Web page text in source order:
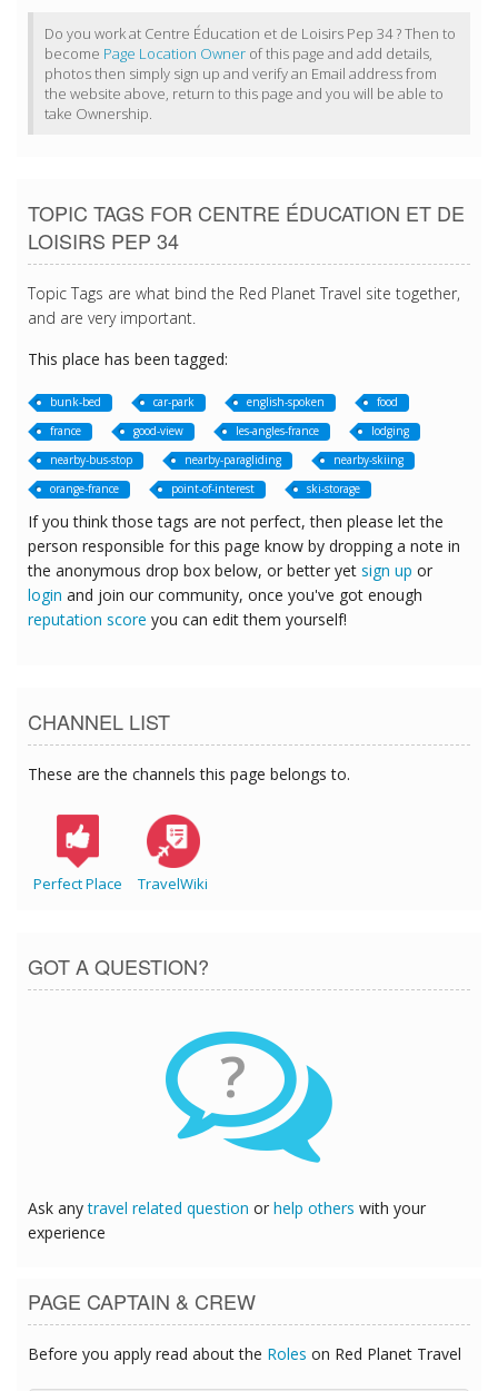
Do you work at Centre Éducation et de Loisirs Pep 34 ? Then to
become Page Location Owner of this page and add details,
photos then simply sign up and verify an Email address from
the website above, return to this page and you will be able to
take Ownership.
TOPIC TAGS FOR CENTRE ÉDUCATION ET DE
LOISIRS PEP 34
Topic Tags are what bind the Red Planet Travel site together,
and are very important.
This place has been tagged:
bunk-bed car-park english-spoken
food
france
good-view les-angles-france
lodging
nearby-bus-stop
nearby-paragliding
nearby-skiing
orange-france
point-of-interest ski-storage
If you think those tags are not perfect, then please let the
person responsible for this page know by dropping a note in
the anonymous drop box below, or better yet sign up or
login and join our community, once you've got enough
reputation score you can edit them yourself!
CHANNEL LIST
These are the channels this page belongs to.
Perfect Place TravelWiki
GOT A QUESTION?
?
Ask anytravel related question or help others with your
experience
PAGE CAPTAIN & CREW
Before you apply read about the Roles on Red Planet Travel